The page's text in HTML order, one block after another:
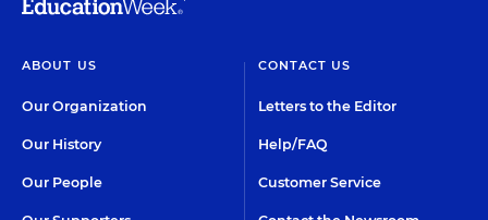
ABOUT US
Our Organization
Our History
Our People
CONTACT US
Letters to the Editor
Help/FAQ
Customer Service